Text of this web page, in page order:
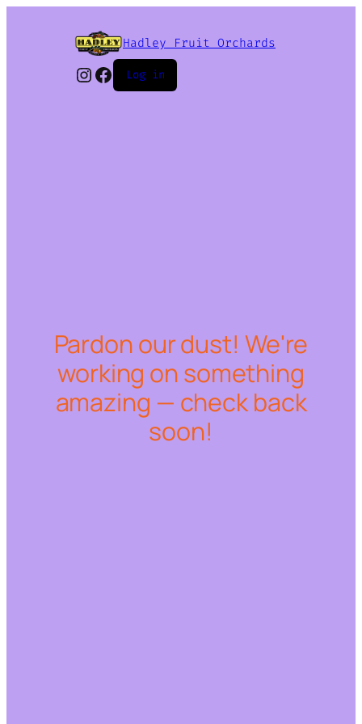
Hadley Fruit Orchards
Instagram
Facebook
Log in
Pardon our dust! We're
working on something
amazing — check back
soon!